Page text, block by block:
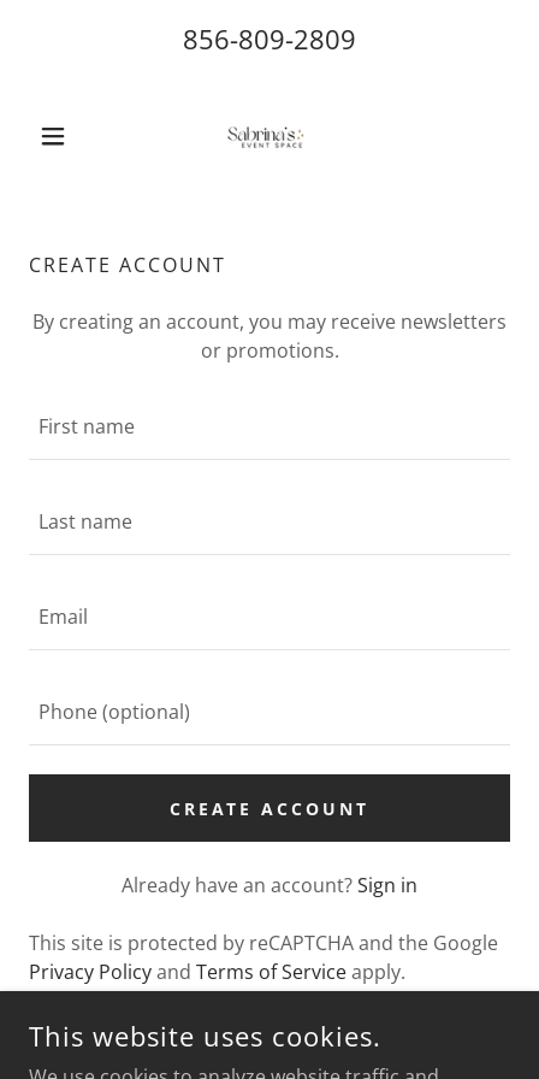
856-809-2809
CREATE ACCOUNT
By creating an account, you may receive newsletters
or promotions.
CREATE ACCOUNT
Already have an account?Sign in
This site is protected by reCAPTCHA and the Google
Privacy Policyand Terms of Serviceapply.
SABRINA'S EVENT SPACE
This website uses cookies.